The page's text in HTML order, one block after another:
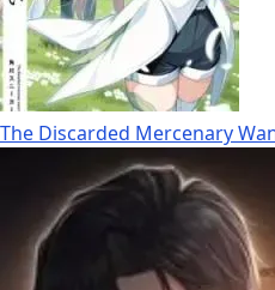
The Discarded Mercenary